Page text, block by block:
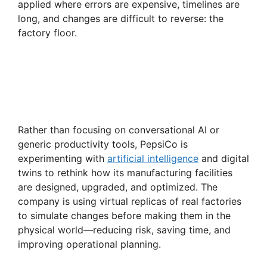
applied where errors are expensive, timelines are
long, and changes are difficult to reverse: the
factory floor.
Rather than focusing on conversational AI or
generic productivity tools, PepsiCo is
experimenting with artificial intelligence and digital
twins to rethink how its manufacturing facilities
are designed, upgraded, and optimized. The
company is using virtual replicas of real factories
to simulate changes before making them in the
physical world—reducing risk, saving time, and
improving operational planning.